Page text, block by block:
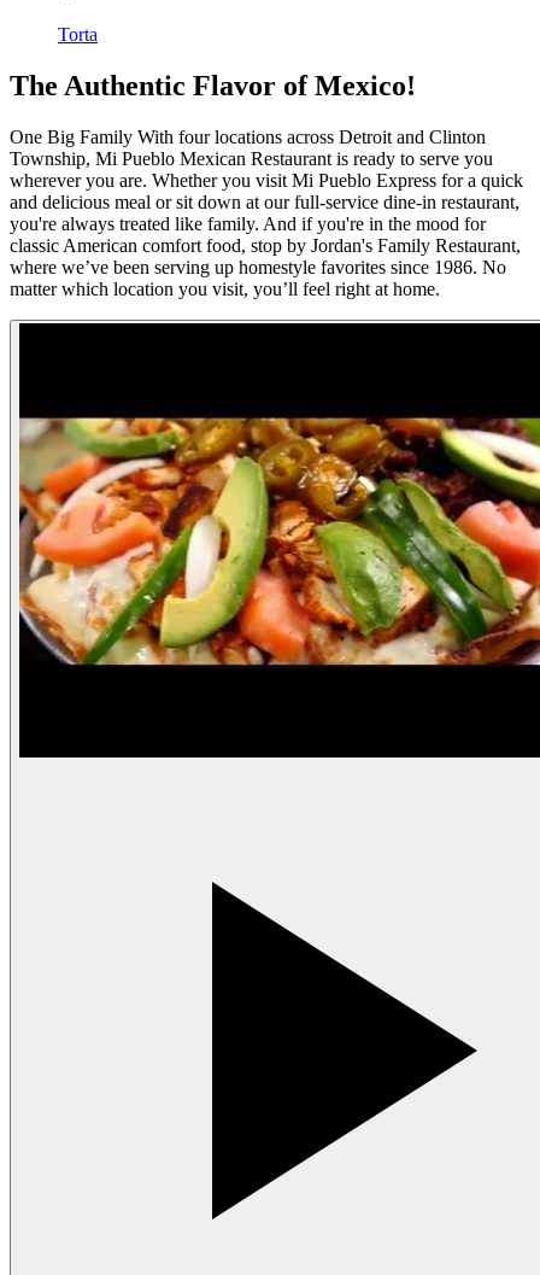
Torta
The Authentic Flavor of Mexico!
One Big Family With four locations across Detroit and Clinton
Township, Mi Pueblo Mexican Restaurant is ready to serve you
wherever you are. Whether you visit Mi Pueblo Express for a quick
and delicious meal or sit down at our full-service dine-in restaurant,
you're always treated like family. And if you're in the mood for
classic American comfort food, stop by Jordan's Family Restaurant,
where we’ve been serving up homestyle favorites since 1986. No
matter which location you visit, you’ll feel right at home.